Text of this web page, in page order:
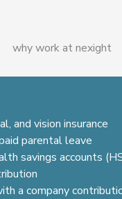
and vision insurance
parental leave
savings accounts
a company